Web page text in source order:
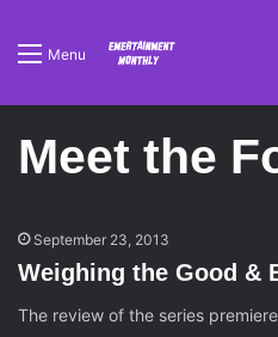
Menu
Meet the
September 23, 2013
Weighing the Good &
The review of the series